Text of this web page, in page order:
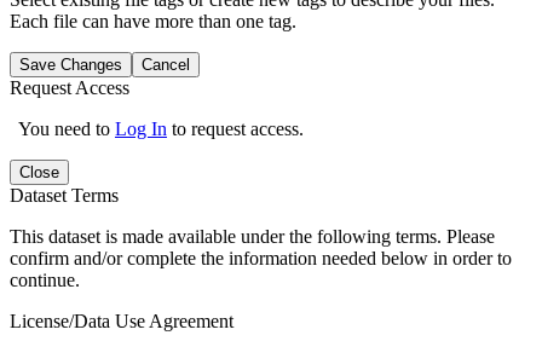
Each file can have more than one tag.
Save Changes Cancel
Request Access
You need to Log In to request access.
Close
Dataset Terms
This dataset is made available under the following terms. Please
confirm and/or complete the information needed below in order to
continue.
License/Data Use Agreement